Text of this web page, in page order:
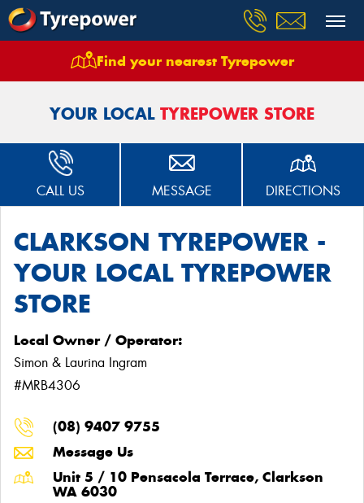
Find your nearest Tyrepower
Stores Clarkson Tyrepower
YOUR LOCAL TYREPOWER STORE
CALL US MESSAGE DIRECTIONS
CLARKSON TYREPOWER -
YOUR LOCAL TYREPOWER
STORE
Local Owner / Operator:
Simon & Laurina Ingram
#MRB4306
(08) 9407 9755
Message Us
Unit 5 / 10 Pensacola Terrace, Clarkson
WA 6030